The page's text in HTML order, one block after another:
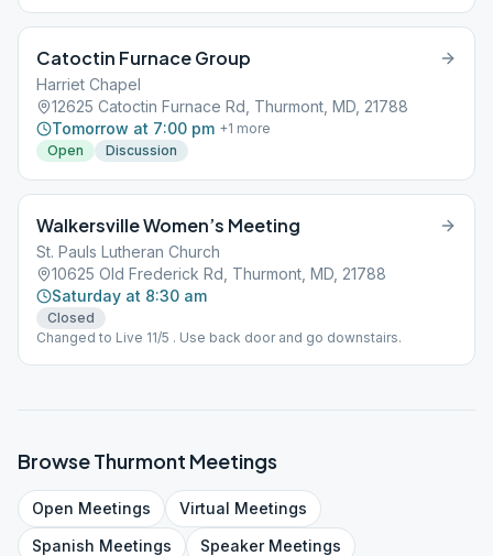
Catoctin Furnace Group
Harriet Chapel
12625 Catoctin Furnace Rd, Thurmont, MD, 21788
Tomorrow at 7:00 pm +1 more
Open
Discussion
Walkersville Women’s Meeting
St. Pauls Lutheran Church
10625 Old Frederick Rd, Thurmont, MD, 21788
Saturday at 8:30 am
Closed
Changed to Live 11/5 . Use back door and go downstairs.
BrowseThurmont Meetings
Open Meetings Virtual Meetings
Spanish Meetings SpeakerMeetings